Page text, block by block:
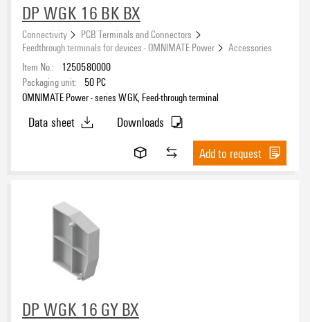
DP WGK 16 BK BX
Connectivity
PCB Terminals and Connectors
Feedthrough terminals for devices - OMNIMATE Power
Accessories
Item No.:
1250580000
Packaging unit:
50 PC
OMNIMATE Power - series WGK, Feed-through terminal
Data sheet
Downloads
Add to request
DP WGK 16 GY BX